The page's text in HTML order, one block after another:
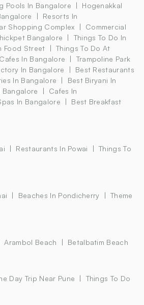
Pools In Bangalore
Hogenakkal
Resorts In
Shopping Complex
Commercial
Bangalore
Things To Do In
Food Street
Things To Do At
In Bangalore
Trampoline Park
In Bangalore
Best Restaurants
In Bangalore
Best Biryani In
Bangalore
Cafes In
In Bangalore
Best Breakfast
Restaurants In Powai
Things To
Beaches In Pondicherry
Theme
Arambol Beach Betalbatim Beach
Day Trip Near Pune
Things To Do